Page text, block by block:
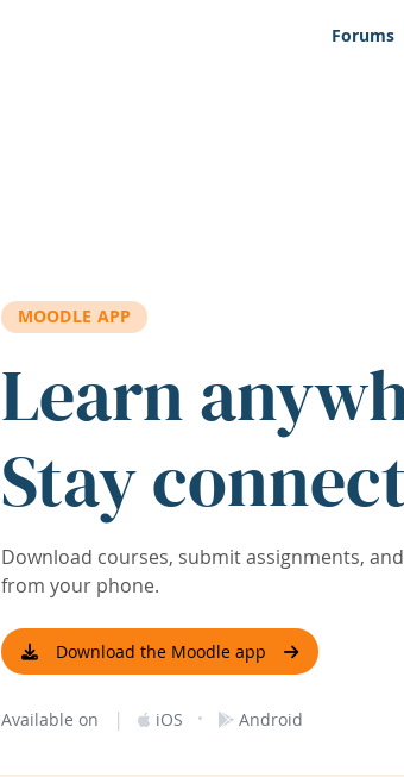
Forums
MOODLE APP
Learn
Stay
Download courses, submit assignments,
from your phone.
Download the Moodle app
Available on | iOS · Android